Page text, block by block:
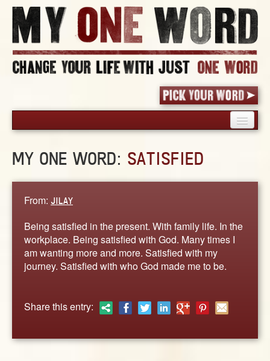
PICK YOUR WORD
WORDS
STORIES
ABOUT
MY ONE WORD: SATISFIED
From: JILAY
Being satisfied in the present. With family life. In the
workplace. Being satisfied with God. Many times I
am wanting more and more. Satisfied with my
journey. Satisfied with who God made me to be.
Share this entry: